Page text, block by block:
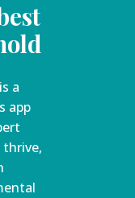
a
app